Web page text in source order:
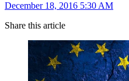
December 18, 2016 5:30 AM
Share this article